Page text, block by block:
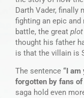
Darth Vader, finally
fighting an epic
battle, the great
thought his father
is that the villain is
The sentence “I am
forgotten by fans
saga hold even